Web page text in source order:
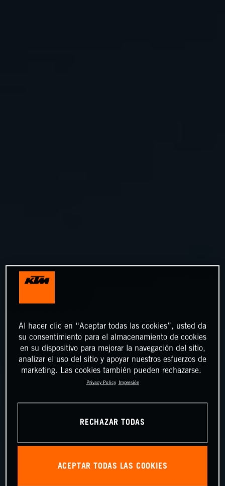
Al hacer clic en “Aceptar todas las cookies”, usted da
su consentimiento para el almacenamiento de cookies
en su dispositivo para mejorar la navegación del sitio,
analizar el uso del sitio y apoyar nuestros esfuerzos de
marketing. Las cookies también pueden rechazarse.
Privacy Policy Impresión
RECHAZAR TODAS
ACEPTAR TODAS LAS COOKIES